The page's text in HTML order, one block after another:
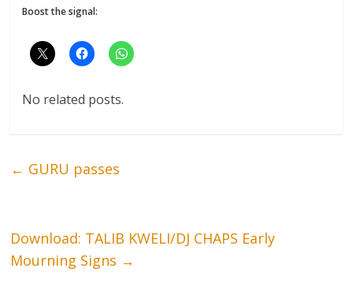
Boost the signal:
No related posts.
← GURU passes
Download: TALIB KWELI/DJ CHAPS Early
Mourning Signs →